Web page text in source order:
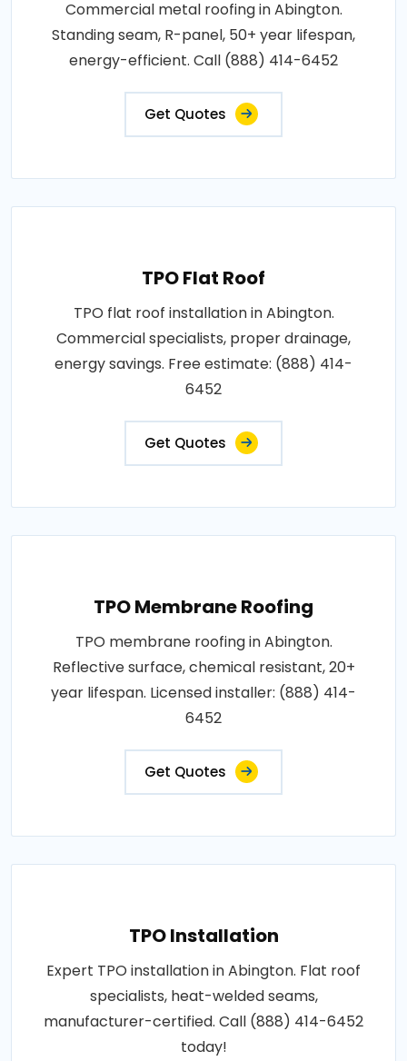
Commercial metal roofing in Abington.
Standing seam, R-panel, 50+ year lifespan,
energy-efficient. Call (888) 414-6452
Get Quotes
TPO Flat Roof
TPO flat roof installation in Abington.
Commercial specialists, proper drainage,
energy savings. Free estimate: (888) 414-
6452
Get Quotes
TPO Membrane Roofing
TPO membrane roofing in Abington.
Reflective surface, chemical resistant, 20+
year lifespan. Licensed installer: (888) 414-
6452
Get Quotes
TPO Installation
Expert TPO installation in Abington. Flat roof
specialists, heat-welded seams,
manufacturer-certified. Call (888) 414-6452
today!